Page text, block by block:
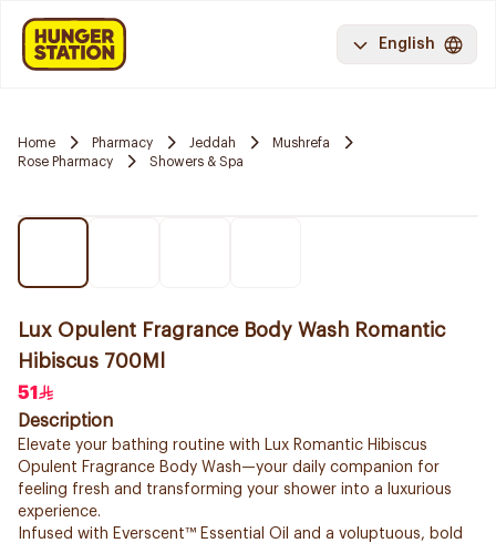
English
Home Pharmacy Jeddah
Mushrefa
Rose Pharmacy
Showers & Spa
Lux Opulent Fragrance Body Wash Romantic
Hibiscus 700Ml
51
Description
Elevate your bathing routine with Lux Romantic Hibiscus
Opulent Fragrance Body Wash—your daily companion for
feeling fresh and transforming your shower into a luxurious
experience.
Infused with Everscent™ Essential Oil and a voluptuous, bold